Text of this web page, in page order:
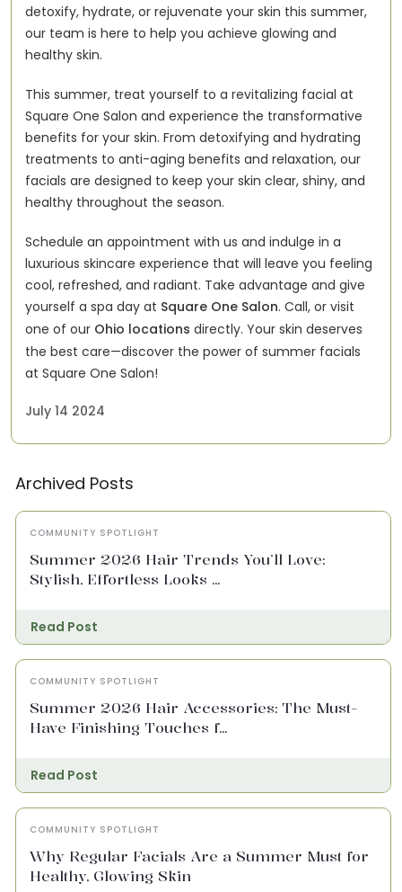
detoxify, hydrate, or rejuvenate your skin this summer,
our team is here to help you achieve glowing and
healthy skin.
This summer, treat yourself to a revitalizing facial at
Square One Salon and experience the transformative
benefits for your skin. From detoxifying and hydrating
treatments to anti-aging benefits and relaxation, our
facials are designed to keep your skin clear, shiny, and
healthy throughout the season.
Schedule an appointment with us and indulge in a
luxurious skincare experience that will leave you feeling
cool, refreshed, and radiant. Take advantage and give
yourself a spa day at Square One Salon. Call, or visit
one of our Ohio locations directly. Your skin deserves
the best care—discover the power of summer facials
at Square One Salon!
July 14 2024
Archived Posts
COMMUNITY SPOTLIGHT
Summer 2026 Hair Trends You’ll Love:
Stylish, Effortless Looks ...
Read Post
COMMUNITY SPOTLIGHT
Summer 2026 Hair Accessories: The Must-
Have Finishing Touches f...
Read Post
COMMUNITY SPOTLIGHT
Why Regular Facials Are a Summer Must for
Healthy, Glowing Skin